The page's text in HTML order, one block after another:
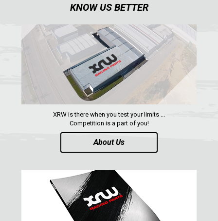
KNOW US BETTER
XRW is there when you test your limits ...
Competition is a part of you!
About Us
SUZUKI
KAWASAKI
PARTS
AVAILABLE COLORS